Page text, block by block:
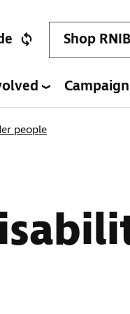
Shop RNIB
people